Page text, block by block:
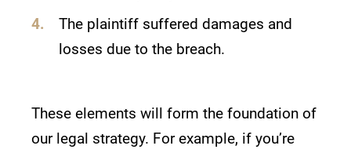
The plaintiff suffered damages and
losses due to the breach.
These elements will form the foundation of
our legal strategy. For example, if you’re